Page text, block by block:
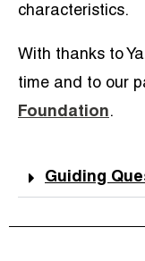
characteristics.
With thanks to
time and to our
Foundation.
Guiding